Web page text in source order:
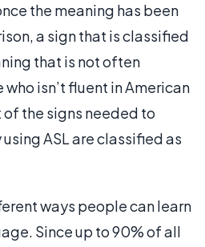
the meaning has been
a sign that is classified
that is not often
isn’t fluent in American
the signs needed to
ASL are classified as
ways people can learn
Since up to 90% of all